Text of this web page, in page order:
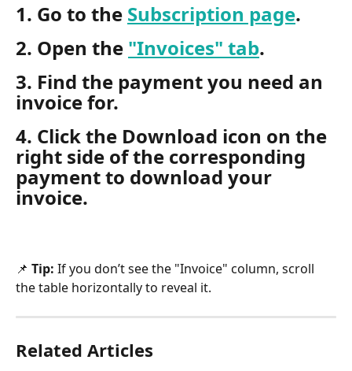
1. Go to the Subscription page.
2. Open the "Invoices" tab.
3. Find the payment you need an
invoice for.
4. Click the Download icon on the
right side of the corresponding
payment to download your
invoice.
📌 Tip: If you don’t see the "Invoice" column, scroll
the table horizontally to reveal it.
Related Articles